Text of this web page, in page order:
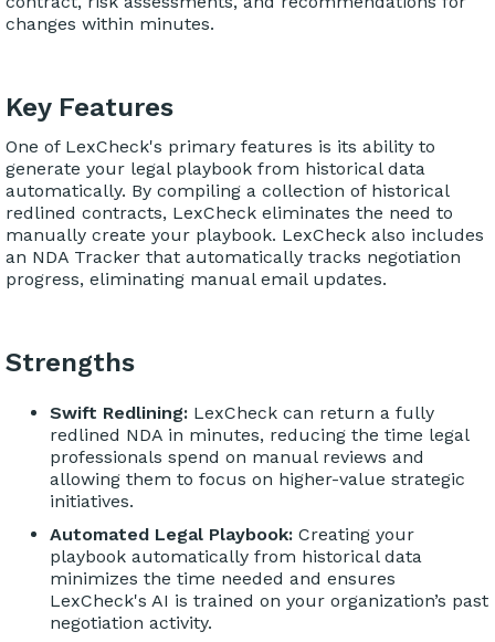
changes within minutes.
Key Features
One of LexCheck's primary features is its ability to
generate your legal playbook from historical data
automatically. By compiling a collection of historical
redlined contracts, LexCheck eliminates the need to
manually create your playbook. LexCheck also includes
an NDA Tracker that automatically tracks negotiation
progress, eliminating manual email updates.
Strengths
Swift Redlining:LexCheck can return a fully
redlined NDA in minutes, reducing the time legal
professionals spend on manual reviews and
allowing them to focus on higher-value strategic
initiatives.
Automated Legal Playbook:Creating your
playbook automatically from historical data
minimizes the time needed and ensures
LexCheck's AI is trained on your organization’s past
negotiation activity.